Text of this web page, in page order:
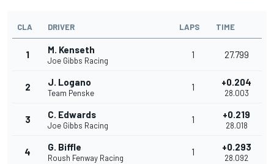
CLA DRIVER LAPS TIME
1 M. Kenseth
Joe Gibbs Racing
1 27.799
2 J. Logano
Team Penske
1 +0.204
28.003
3 C. Edwards
Joe Gibbs Racing
1 +0.219
28.018
4 G. Biffle
Roush Fenway Racing
1 +0.293
28.092